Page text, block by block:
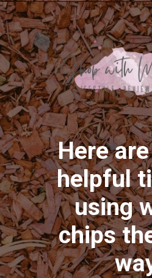
Opening
Here
helpful
using
chips